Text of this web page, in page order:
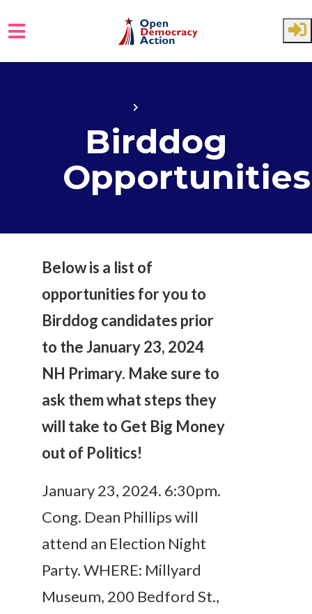
Birddog
Opportunities
Below is a list of
opportunities for you to
Birddog candidates prior
to the January 23, 2024
NH Primary. Make sure to
ask them what steps they
will take to Get Big Money
out of Politics!
January 23, 2024. 6:30pm.
Cong. Dean Phillips will
attend an Election Night
Party. WHERE: Millyard
Museum, 200 Bedford St.,